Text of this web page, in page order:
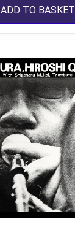
ADD TO BASKET